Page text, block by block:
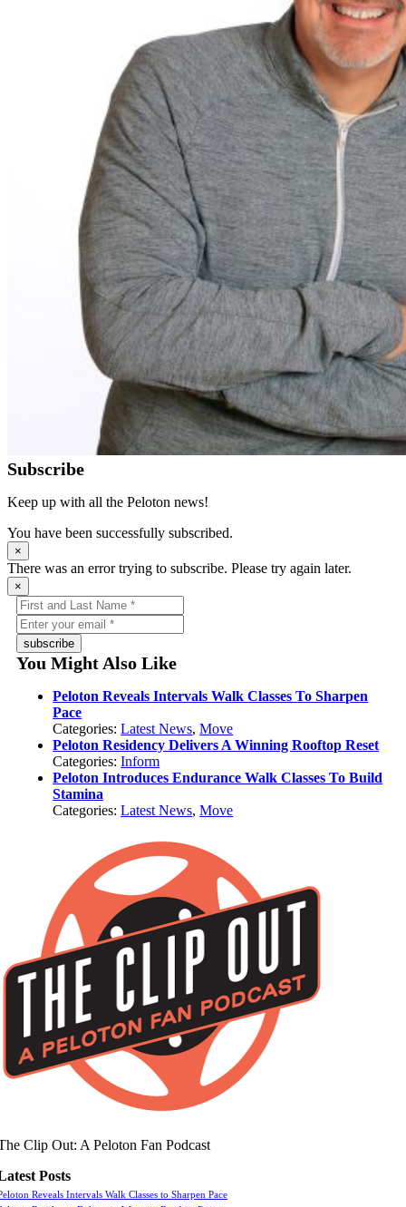
Subscribe
Keep up with all the Peloton news!
You have been successfully subscribed.
×
There was an error trying to subscribe. Please try again later.
×
subscribe
You Might Also Like
Peloton Reveals Intervals Walk Classes To Sharpen
Pace
Categories:Latest News,Move
Peloton Residency Delivers A Winning Rooftop Reset
Categories:Inform
Peloton Introduces Endurance Walk Classes To Build
Stamina
Categories:Latest News,Move
Clip Out: A Peloton Fan Podcast
Posts
Reveals Intervals Walk Classes to Sharpen Pace